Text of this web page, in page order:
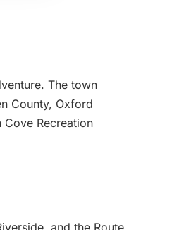
The town
County, Oxford
Recreation
and the Route